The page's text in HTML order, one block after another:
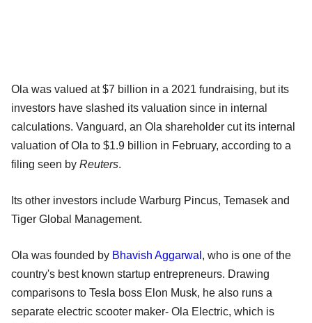
Ola was valued at $7 billion in a 2021 fundraising, but its
investors have slashed its valuation since in internal
calculations. Vanguard, an Ola shareholder cut its internal
valuation of Ola to $1.9 billion in February, according to a
filing seen by Reuters.
Its other investors include Warburg Pincus, Temasek and
Tiger Global Management.
Ola was founded by Bhavish Aggarwal , who is one of the
country's best known startup entrepreneurs. Drawing
comparisons to Tesla boss Elon Musk, he also runs a
separate electric scooter maker- Ola Electric, which is